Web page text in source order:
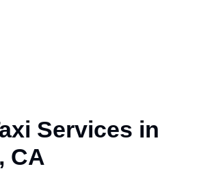
Services in
CA